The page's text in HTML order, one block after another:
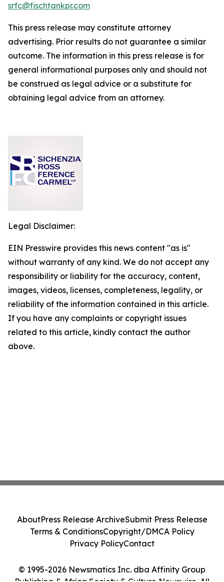
srfc@fischtankpr.com
This press release may constitute attorney
advertising. Prior results do not guarantee a similar
outcome. The information in this press release is for
general informational purposes only and should not
be construed as legal advice or a substitute for
obtaining legal advice from an attorney.
Legal Disclaimer:
EIN Presswire provides this news content "as is"
without warranty of any kind. We do not accept any
responsibility or liability for the accuracy, content,
images, videos, licenses, completeness, legality, or
reliability of the information contained in this article.
If you have any complaints or copyright issues
related to this article, kindly contact the author
above.
© 1995-2026 Newsmatics Inc. dba Affinity Group
AboutPress Release ArchiveSubmit Press Release
Terms & ConditionsCopyright/DMCA Policy
Privacy PolicyContact